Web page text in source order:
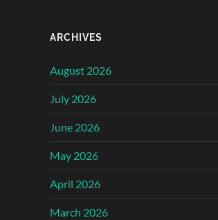
ARCHIVES
August 2026
July 2026
June 2026
May 2026
April 2026
March 2026